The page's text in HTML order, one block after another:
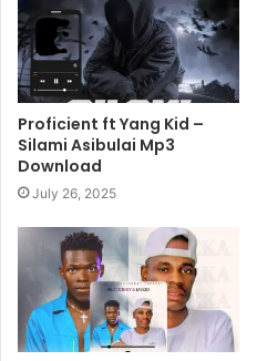
Proficient ft Yang Kid –
Silami Asibulai Mp3
Download
July 26, 2025